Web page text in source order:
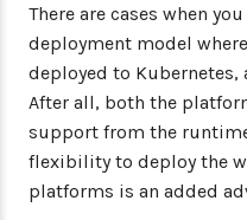
There are cases when
deployment model
deployed to Kubernetes,
After all, both the
support from the
flexibility to deploy the
platforms is an added